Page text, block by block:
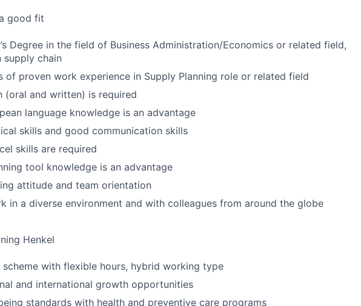
good fit
Degree in the field of Business Administration/Economics or related field,
chain
of proven work experience in Supply Planning role or related field
(oral and written) is required
language knowledge is an advantage
skills and good communication skills
skills are required
tool knowledge is an advantage
attitude and team orientation
in a diverse environment and with colleagues from around the globe
Henkel
scheme with flexible hours, hybrid working type
and international growth opportunities
standards with health and preventive care programs